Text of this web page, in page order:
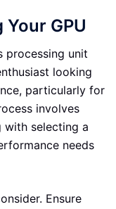
GPU
processing unit
looking
particularly for
involves
with selecting a
needs
Ensure